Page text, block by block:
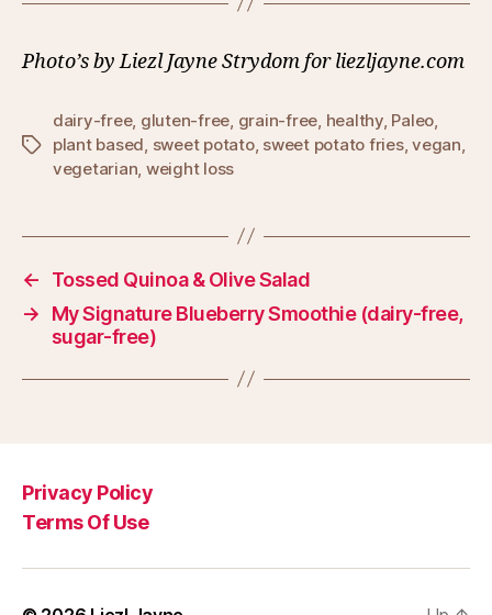
Photo’s by Liezl Jayne Strydom for liezljayne.com
Tags
dairy-free, gluten-free grain-free healthy, Paleo
plant based sweet potato, sweet potato fries,vegan
vegetarian weight loss
←
Tossed Quinoa & Olive Salad
→
My Signature Blueberry Smoothie (dairy-free,
sugar-free)
Privacy Policy
Terms Of Use